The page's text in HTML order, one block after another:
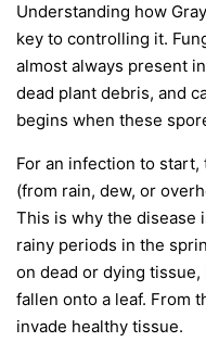
Understanding how
key to controlling it.
almost always present
dead plant debris, and
begins when these
For an infection to
(from rain, dew, or
This is why the disease
rainy periods in the
on dead or dying
fallen onto a leaf. From
invade healthy tissue.